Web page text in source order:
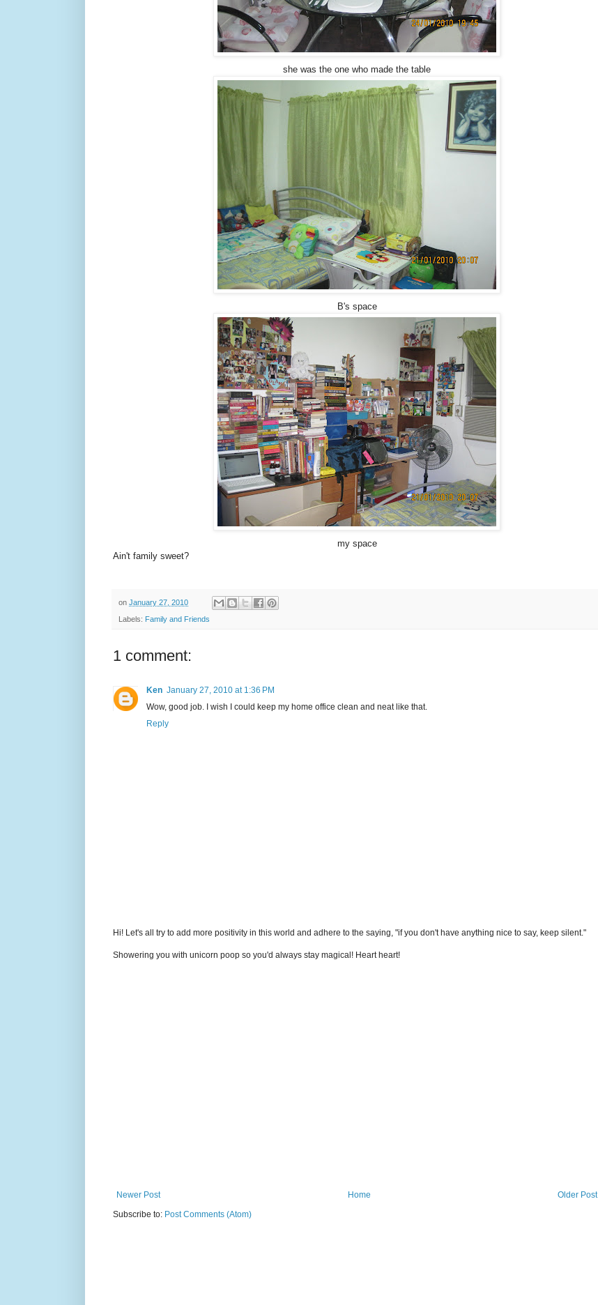
she was the one who made the table
B's space
my space
Ain't family sweet?
on January 27, 2010
Labels: Family and Friends
1 comment:
Ken January 27, 2010 at 1:36 PM
Wow, good job. I wish I could keep my home office clean and neat like that.
Reply
Hi! Let's all try to add more positivity in this world and adhere to the saying, "if you don't have anything nice to say, keep silent."
Showering you with unicorn poop so you'd always stay magical! Heart heart!
Newer Post Older Post
Home
Subscribe to: Post Comments (Atom)